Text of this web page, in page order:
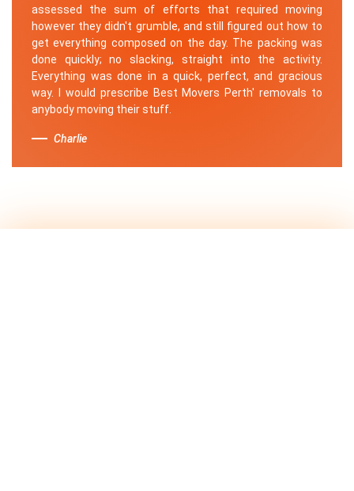
assessed the sum of efforts that required moving
however they didn't grumble, and still figured out how to
get everything composed on the day. The packing was
done quickly; no slacking, straight into the activity.
Everything was done in a quick, perfect, and gracious
way. I would prescribe Best Movers Perth' removals to
anybody moving their stuff.
Charlie